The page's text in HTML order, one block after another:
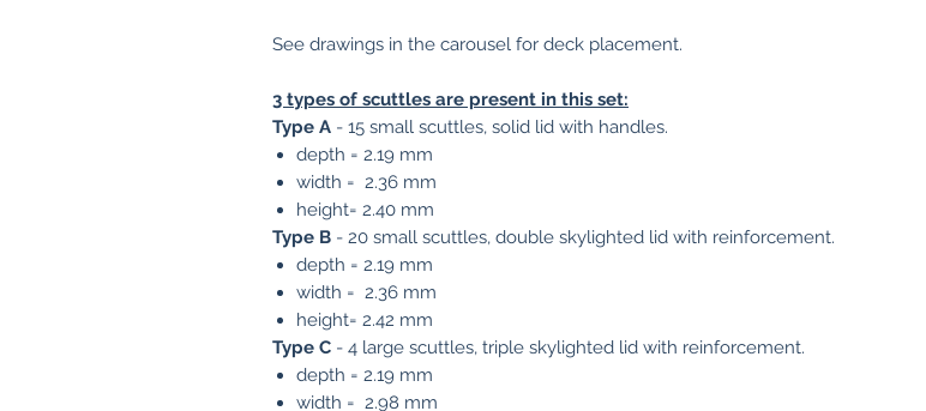
See drawings in the carousel for deck placement.
3 types of scuttles are present in this set:
Type A - 15 small scuttles, solid lid with handles.
depth = 2.19 mm
width = 2.36 mm
height= 2.40 mm
Type B - 20 small scuttles, double skylighted lid with reinforcement.
depth = 2.19 mm
width = 2.36 mm
height= 2.42 mm
Type C - 4 large scuttles, triple skylighted lid with reinforcement.
depth = 2.19 mm
width = 2.98 mm